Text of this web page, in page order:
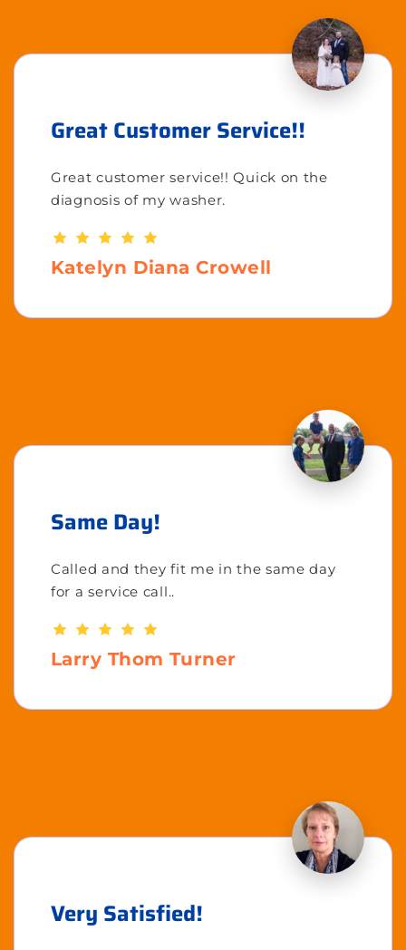
Great Customer Service!!
Great customer service!! Quick on the
diagnosis of my washer.
Katelyn Diana Crowell
Same Day!
Called and they fit me in the same day
for a service call..
Larry Thom Turner
Very Satisfied!